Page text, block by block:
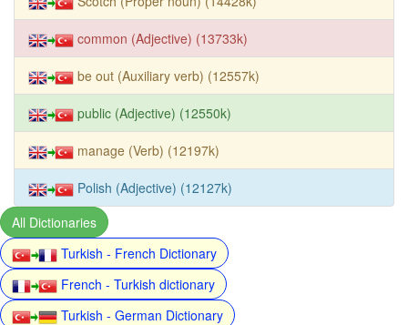
common (Adjective) (13733k)
be out (Auxiliary verb) (12557k)
public (Adjective) (12550k)
manage (Verb) (12197k)
Polish (Adjective) (12127k)
All Dictionaries
Turkish - French Dictionary
French - Turkish dictionary
Turkish - German Dictionary